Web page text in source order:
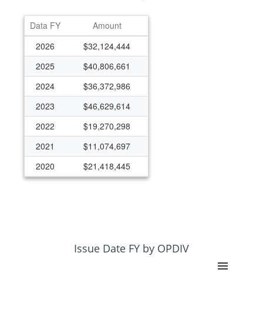
Data FY
Amount
2026
$32,124,444
2025
$40,806,661
2024
$36,372,986
2023
$46,629,614
2022
$19,270,298
2021
$11,074,697
2020
$21,418,445
$4,888,623
Issue Date FY by OPDIV